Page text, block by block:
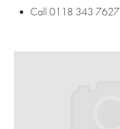
Call 0118 343 7627